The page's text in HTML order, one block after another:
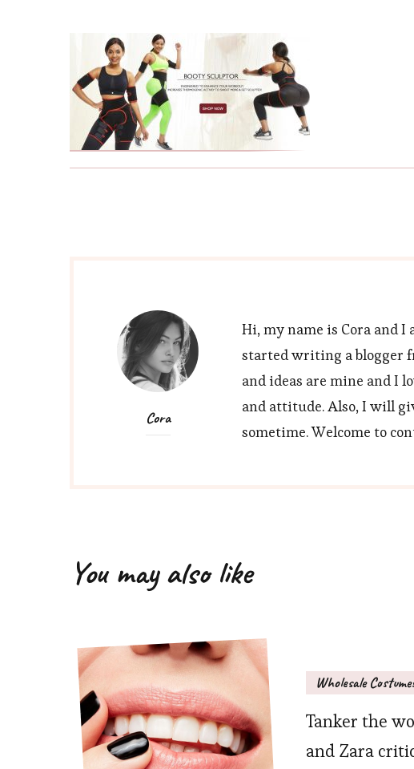
Cora
Hi, my name is Cora and I
started writing a blogger
and ideas are mine and I
and attitude. Also, I will
sometime. Welcome to
You may also like
Wholesale
Tanker the
and Zara